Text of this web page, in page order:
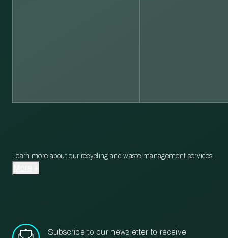
Learn more about our recycling and waste management services.
Subscribe to our newsletter to receive